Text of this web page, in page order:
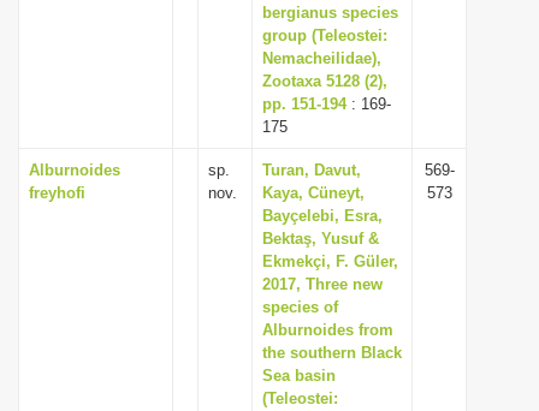
bergianus species
group (Teleostei:
Nemacheilidae),
Zootaxa 5128 (2),
pp. 151-194: 169-
175
Alburnoides
freyhofi
sp.
nov.
Turan, Davut,
Kaya, Cüneyt,
Bayçelebi, Esra,
Bektaş, Yusuf &
Ekmekçi, F. Güler,
2017, Three new
species of
Alburnoides from
the southern Black
Sea basin
(Teleostei:
569-
573